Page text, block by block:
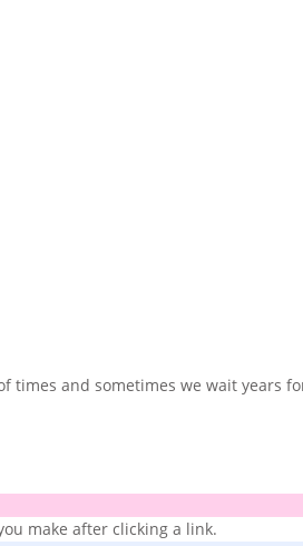
times and sometimes we wait years
make after clicking a link.